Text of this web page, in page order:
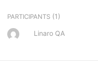
PARTICIPANTS (1)
Linaro QA